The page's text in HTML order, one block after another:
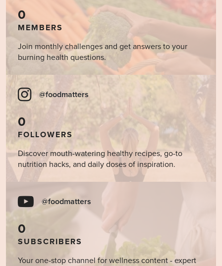
0
MEMBERS
Join monthly challenges and get answers to your
burning health questions.
@foodmatters
0
FOLLOWERS
Discover mouth-watering healthy recipes, go-to
nutrition hacks, and daily doses of inspiration.
@foodmatters
0
SUBSCRIBERS
Your one-stop channel for wellness content - expert